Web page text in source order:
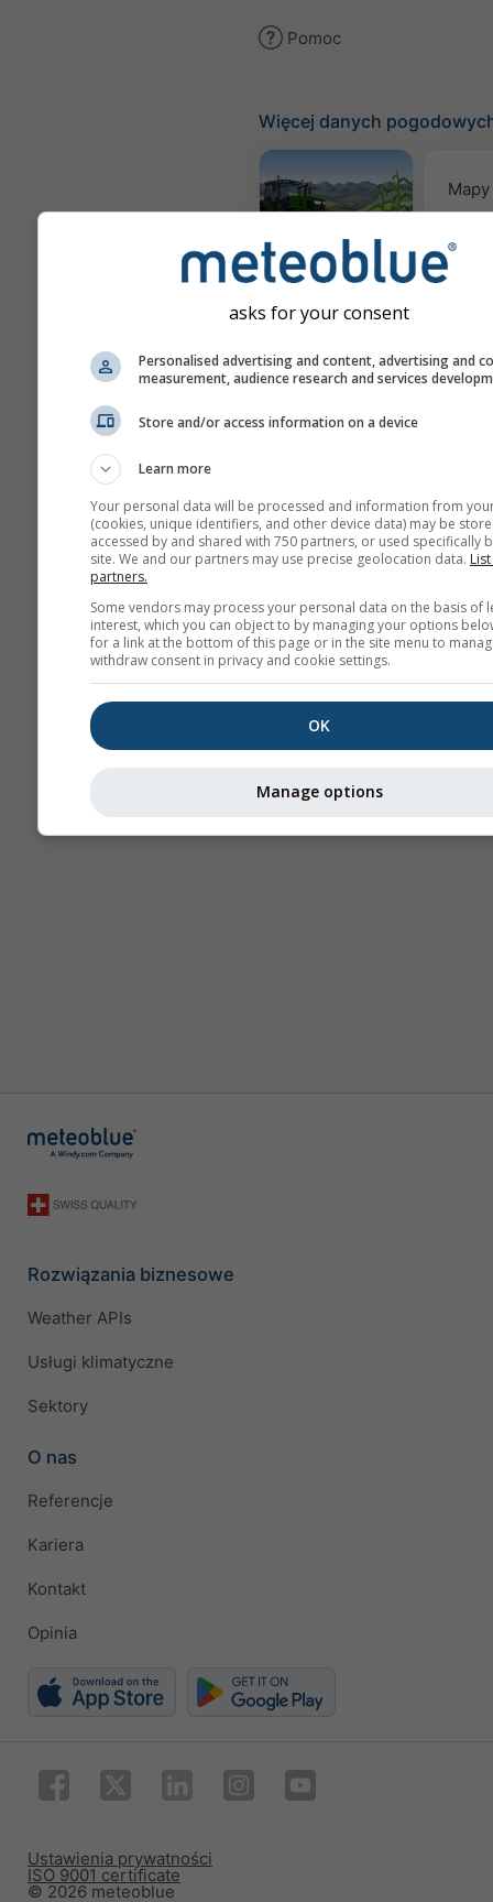
Pomoc
Więcej danych
Meteogram
AGRO
Kamery
Rozwiązania biznesowe
Weather APIs
Usługi klimatyczne
Sektory
O nas
Referencje
Kariera
Kontakt
Opinia
© 2026 meteoblue
ISO 9001 certificate
Ustawienia prywatności
asks for your consent
Personalised advertising and content, advertising and
measurement, audience research and services
Store and/or access information on a device
Learn more
Your personal data will be processed and information from
(cookies, unique identifiers, and other device data) may be
accessed by and shared with 750 partners, or used specifically
site. We and our partners may use precise geolocation data.
partners.
Some vendors may process your personal data on the basis of
interest, which you can object to by managing your options
for a link at the bottom of this page or in the site menu to
withdraw consent in privacy and cookie settings.
OK
Manage options